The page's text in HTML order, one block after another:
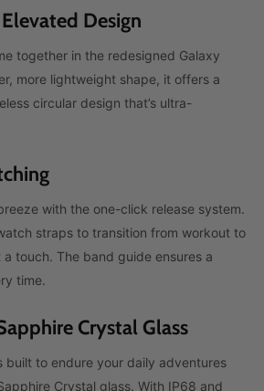
Design
together in the redesigned Galaxy
more lightweight shape, it offers a
circular design that’s ultra-
with the one-click release system.
straps to transition from workout to
touch. The band guide ensures a
time.
Crystal Glass
built to endure your daily adventures
Crystal glass. With IP68 and